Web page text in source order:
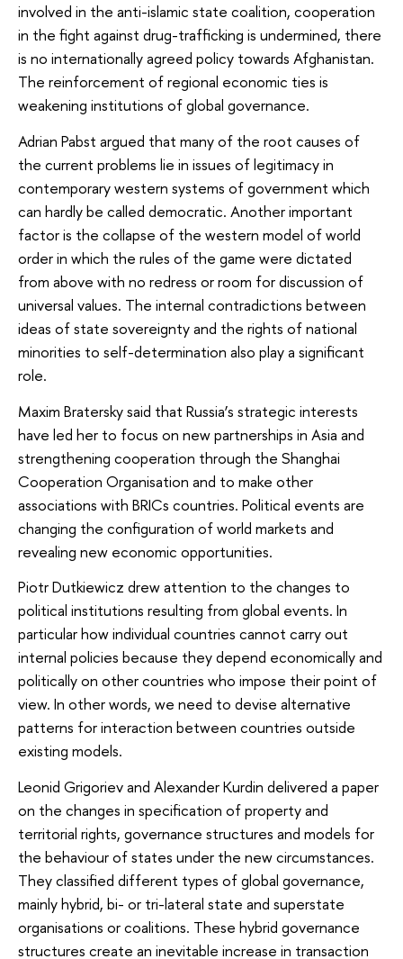
involved in the anti-islamic state coalition, cooperation
in the fight against drug-trafficking is undermined, there
is no internationally agreed policy towards Afghanistan.
The reinforcement of regional economic ties is
weakening institutions of global governance.
Adrian Pabst argued that many of the root causes of
the current problems lie in issues of legitimacy in
contemporary western systems of government which
can hardly be called democratic. Another important
factor is the collapse of the western model of world
order in which the rules of the game were dictated
from above with no redress or room for discussion of
universal values. The internal contradictions between
ideas of state sovereignty and the rights of national
minorities to self-determination also play a significant
role.
Maxim Bratersky said that Russia’s strategic interests
have led her to focus on new partnerships in Asia and
strengthening cooperation through the Shanghai
Cooperation Organisation and to make other
associations with BRICs countries. Political events are
changing the configuration of world markets and
revealing new economic opportunities.
Piotr Dutkiewicz drew attention to the changes to
political institutions resulting from global events. In
particular how individual countries cannot carry out
internal policies because they depend economically and
politically on other countries who impose their point of
view. In other words, we need to devise alternative
patterns for interaction between countries outside
existing models.
Leonid Grigoriev and Alexander Kurdin delivered a paper
on the changes in specification of property and
territorial rights, governance structures and models for
the behaviour of states under the new circumstances.
They classified different types of global governance,
mainly hybrid, bi- or tri-lateral state and superstate
organisations or coalitions. These hybrid governance
structures create an inevitable increase in transaction